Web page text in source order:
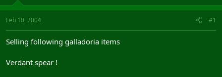
s
t
t
r
a
Feb 10, 2004 #1
Selling following galladoria items
Verdant spear !